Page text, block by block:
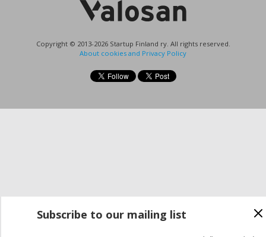
Copyright © 2013-2026 Startup Finland ry. All rights reserved.
About cookies and Privacy Policy
Subscribe to our mailing list